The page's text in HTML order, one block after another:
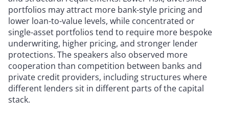
portfolios may attract more bank-style pricing and
lower loan-to-value levels, while concentrated or
single-asset portfolios tend to require more bespoke
underwriting, higher pricing, and stronger lender
protections. The speakers also observed more
cooperation than competition between banks and
private credit providers, including structures where
different lenders sit in different parts of the capital
stack.